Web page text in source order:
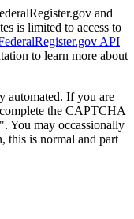
and
is limited to access to
API
to learn more about
automated. If you are
the CAPTCHA
You may occassionally
this is normal and part